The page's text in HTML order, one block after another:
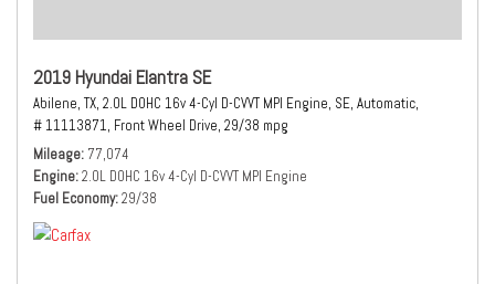
2019 Hyundai Elantra SE
Abilene, TX, 2.0L DOHC 16v 4-Cyl D-CVVT MPI Engine, SE, Automatic,
# 11113871, Front Wheel Drive, 29/38 mpg
Mileage 77,074
Engine 2.0L DOHC 16v 4-Cyl D-CVVT MPI Engine
Fuel Economy 29/38